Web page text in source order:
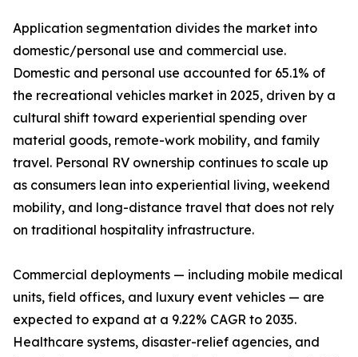
Application segmentation divides the market into
domestic/personal use and commercial use.
Domestic and personal use accounted for 65.1% of
the recreational vehicles market in 2025, driven by a
cultural shift toward experiential spending over
material goods, remote-work mobility, and family
travel. Personal RV ownership continues to scale up
as consumers lean into experiential living, weekend
mobility, and long-distance travel that does not rely
on traditional hospitality infrastructure.
Commercial deployments — including mobile medical
units, field offices, and luxury event vehicles — are
expected to expand at a 9.22% CAGR to 2035.
Healthcare systems, disaster-relief agencies, and